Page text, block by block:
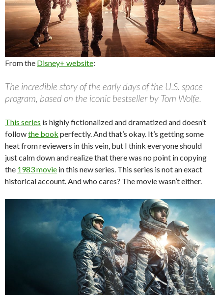
From the Disney+ website:
The incredible story of the early days of the U.S. space
program, based on the iconic bestseller by Tom Wolfe.
This series is highly fictionalized and dramatized and doesn’t
followthe book perfectly. And that’s okay. It’s getting some
heat from reviewers in this vein, but I think everyone should
just calm down and realize that there was no point in copying
the 1983 movie in this new series. This series is not an exact
historical account. And who cares? The movie wasn’t either.